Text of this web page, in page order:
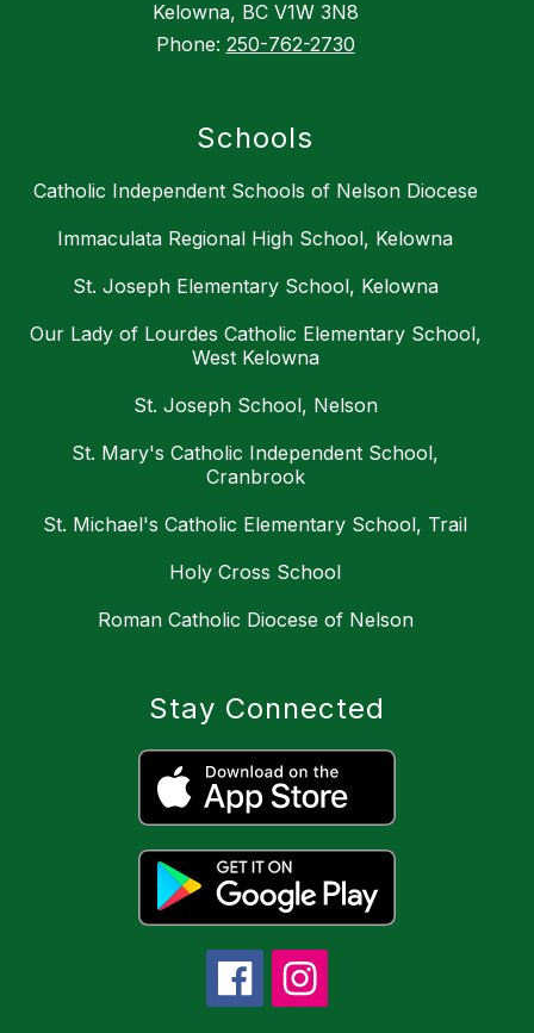
Kelowna, BC V1W 3N8
Phone: 250-762-2730
Schools
Catholic Independent Schools of Nelson Diocese
Immaculata Regional High School, Kelowna
St. Joseph Elementary School, Kelowna
Our Lady of Lourdes Catholic Elementary School,
West Kelowna
St. Joseph School, Nelson
St. Mary's Catholic Independent School,
Cranbrook
St. Michael's Catholic Elementary School, Trail
Holy Cross School
Roman Catholic Diocese of Nelson
Stay Connected